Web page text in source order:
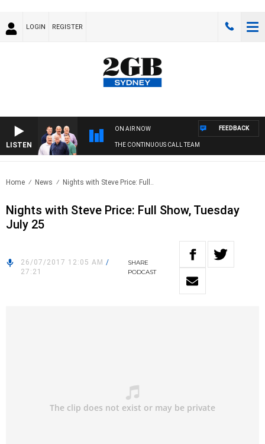
LOGIN REGISTER
LISTEN
ON AIR NOW
THE CONTINUOUS CALL TEAM
FEEDBACK
Home News Nights with Steve Price: Full..
Nights with Steve Price: Full Show, Tuesday
July 25
26/07/2017 12:05 AM /
27:21
SHARE
PODCAST